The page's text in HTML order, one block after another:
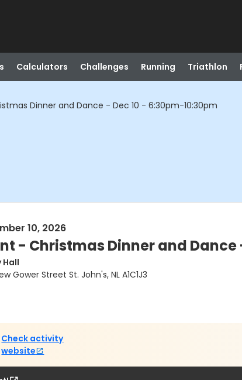
Calculators Challenges Running Triathlon
Dinner and Dance - Dec 10 - 6:30pm-10:30pm
10, 2026
- Christmas Dinner and Dance
Hall
Gower Street St. John's, NL A1C1J3
Check activity
website